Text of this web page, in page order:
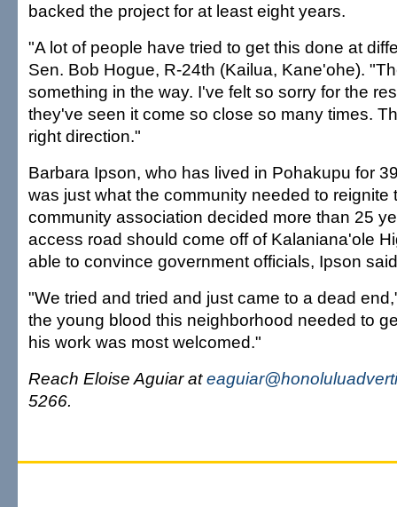
backed the project for at least eight years.
"A lot of people have tried to get this done at
Sen. Bob Hogue, R-24th (Kailua, Kane'ohe).
something in the way. I've felt so sorry for the
they've seen it come so close so many times.
right direction."
Barbara Ipson, who has lived in Pohakupu for
was just what the community needed to reignite
community association decided more than 25
access road should come off of Kalaniana'ole
able to convince government officials, Ipson
"We tried and tried and just came to a dead
the young blood this neighborhood needed to
his work was most welcomed."
Reach Eloise Aguiar at
5266.